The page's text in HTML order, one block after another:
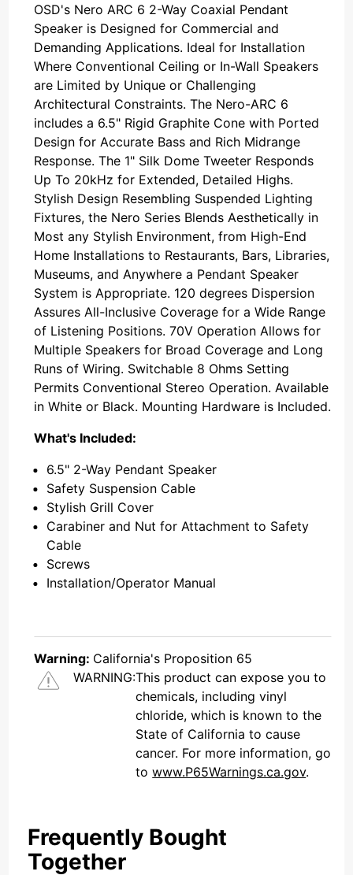
OSD's Nero ARC 6 2-Way Coaxial Pendant
Speaker is Designed for Commercial and
Demanding Applications. Ideal for Installation
Where Conventional Ceiling or In-Wall Speakers
are Limited by Unique or Challenging
Architectural Constraints. The Nero-ARC 6
includes a 6.5" Rigid Graphite Cone with Ported
Design for Accurate Bass and Rich Midrange
Response. The 1" Silk Dome Tweeter Responds
Up To 20kHz for Extended, Detailed Highs.
Stylish Design Resembling Suspended Lighting
Fixtures, the Nero Series Blends Aesthetically in
Most any Stylish Environment, from High-End
Home Installations to Restaurants, Bars, Libraries,
Museums, and Anywhere a Pendant Speaker
System is Appropriate. 120 degrees Dispersion
Assures All-Inclusive Coverage for a Wide Range
of Listening Positions. 70V Operation Allows for
Multiple Speakers for Broad Coverage and Long
Runs of Wiring. Switchable 8 Ohms Setting
Permits Conventional Stereo Operation. Available
in White or Black. Mounting Hardware is Included.
What's Included:
6.5" 2-Way Pendant Speaker
Safety Suspension Cable
Stylish Grill Cover
Carabiner and Nut for Attachment to Safety
Cable
Screws
Installation/Operator Manual
Warning: California's Proposition 65
WARNING:This product can expose you to
chemicals, including vinyl
chloride, which is known to the
State of California to cause
cancer. For more information, go
towww.P65Warnings.ca.gov.
Frequently Bought
Together